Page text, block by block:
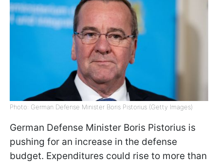
Photo: German Defense Minister Boris Pistorius (Getty Images)
German Defense Minister Boris Pistorius is
pushing for an increase in the defense
budget. Expenditures could rise to more than